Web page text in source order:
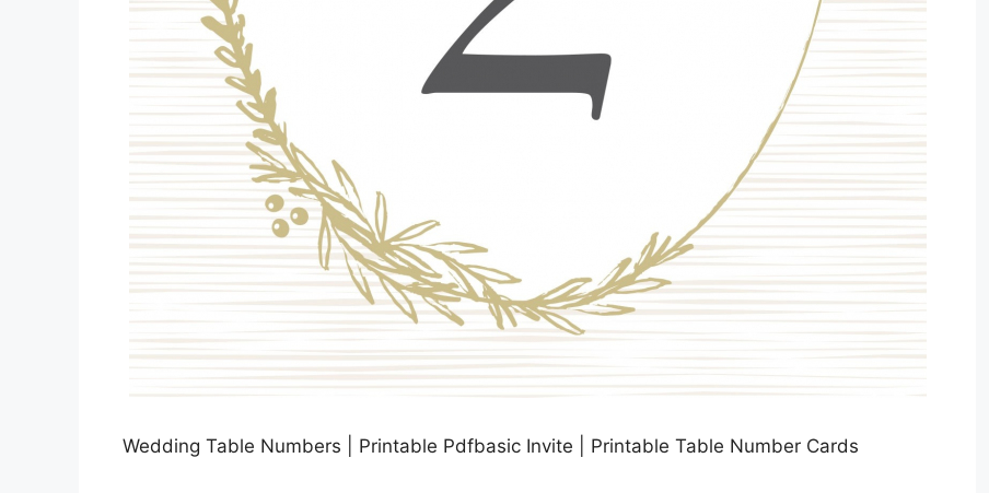
Wedding Table Numbers | Printable Pdfbasic Invite | Printable Table Number Cards